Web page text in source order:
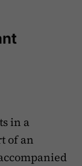
in a
of an